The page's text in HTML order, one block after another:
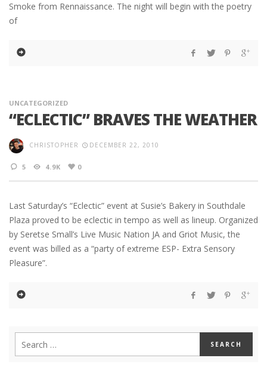
Smoke from Rennaissance. The night will begin with the poetry
of
UNCATEGORIZED
“ECLECTIC” BRAVES THE WEATHER
CHRISTOPHER DECEMBER 22, 2010
5 4.9K 0
Last Saturday’s “Eclectic” event at Susie’s Bakery in Southdale
Plaza proved to be eclectic in tempo as well as lineup. Organized
by Seretse Small’s Live Music Nation JA and Griot Music, the
event was billed as a “party of extreme ESP- Extra Sensory
Pleasure”.